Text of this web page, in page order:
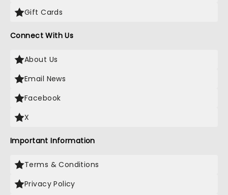
Gift Cards
Connect With Us
About Us
Email News
Facebook
X
Important Information
Terms & Conditions
Privacy Policy